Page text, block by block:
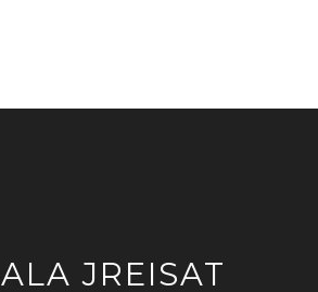
ALA JREISAT